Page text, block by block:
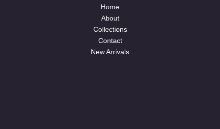
Home
About
Collections
Contact
New Arrivals